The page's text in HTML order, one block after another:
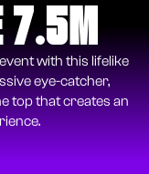
7.5M
with this lifelike
eye-catcher,
top that creates an